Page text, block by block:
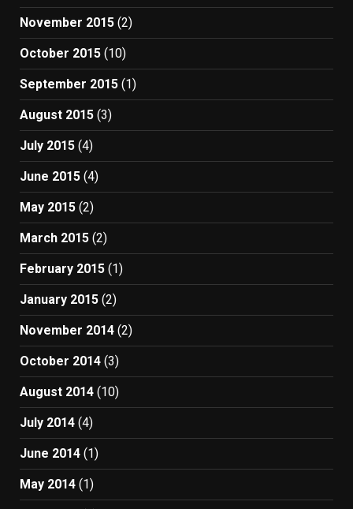
November 2015 (2)
October 2015 (10)
September 2015 (1)
August 2015 (3)
July 2015 (4)
June 2015 (4)
May 2015 (2)
March 2015 (2)
February 2015 (1)
January 2015 (2)
November 2014 (2)
October 2014 (3)
August 2014 (10)
July 2014 (4)
June 2014 (1)
May 2014 (1)